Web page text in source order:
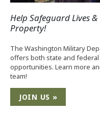
Help Safeguard Lives &
Property!
The Washington Military
offers both state and federal
opportunities. Learn more
team!
JOIN US »